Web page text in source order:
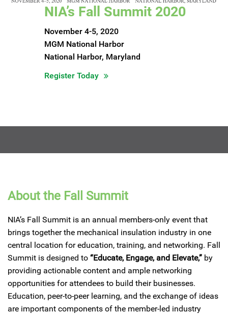
NIA’s Fall Summit 2020
November 4-5, 2020
MGM National Harbor
National Harbor, Maryland
Register Today
About the Fall Summit
NIA’s Fall Summit is an annual members-only event that
brings together the mechanical insulation industry in one
central location for education, training, and networking. Fall
Summit is designed to “Educate, Engage, and Elevate,” by
providing actionable content and ample networking
opportunities for attendees to build their businesses.
Education, peer-to-peer learning, and the exchange of ideas
are important components of the member-led industry